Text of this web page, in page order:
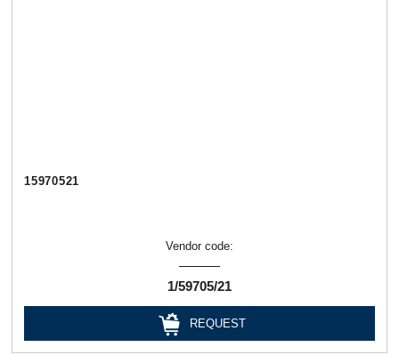
15970521
Vendor code:
1/59705/21
REQUEST